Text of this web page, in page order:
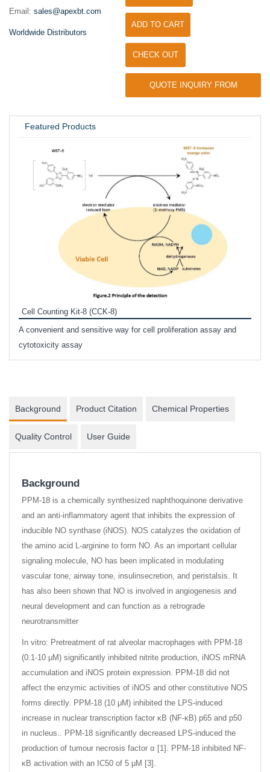
Email: sales@apexbt.com
Worldwide Distributors
ADD TO CART
CHECK OUT
QUOTE INQUIRY FROM
Featured Products
Cell Counting Kit-8 (CCK-8)
A convenient and sensitive way for cell proliferation assay and
cytotoxicity assay
Background Product Citation Chemical Properties
Quality Control User Guide
Background
PPM-18 is a chemically synthesized naphthoquinone derivative
and an anti-inflammatory agent that inhibits the expression of
inducible NO synthase (iNOS). NOS catalyzes the oxidation of
the amino acid L-arginine to form NO. As an important cellular
signaling molecule, NO has been implicated in modulating
vascular tone, airway tone, insulinsecretion, and peristalsis. It
has also been shown that NO is involved in angiogenesis and
neural development and can function as a retrograde
neurotransmitter
In vitro: Pretreatment of rat alveolar macrophages with PPM-18
(0.1-10 μM) significantly inhibited nitrite production, iNOS mRNA
accumulation and iNOS protein expression. PPM-18 did not
affect the enzymic activities of iNOS and other constitutive NOS
forms directly. PPM-18 (10 μM) inhibited the LPS-induced
increase in nuclear transcription factor κB (NF-κB) p65 and p50
in nucleus.. PPM-18 significantly decreased LPS-induced the
production of tumour necrosis factor α [1]. PPM-18 inhibited NF-
κB activation with an IC50 of 5 μM [3].